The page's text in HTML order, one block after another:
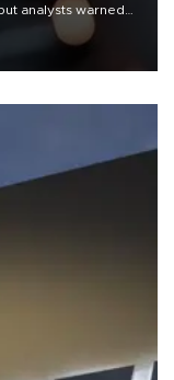
analysts warned
spell trouble.